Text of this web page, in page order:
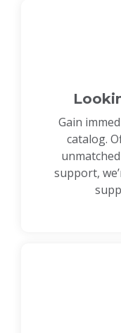
Gain
catalog.
support,